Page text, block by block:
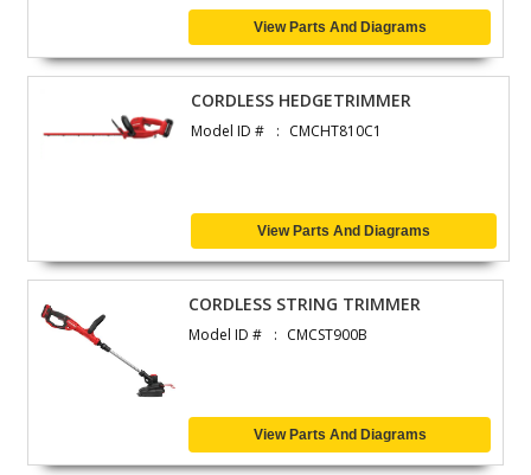
View Parts And Diagrams
CORDLESS HEDGETRIMMER
Model ID # CMCHT810C1
View Parts And Diagrams
CORDLESS STRING TRIMMER
Model ID # CMCST900B
View Parts And Diagrams